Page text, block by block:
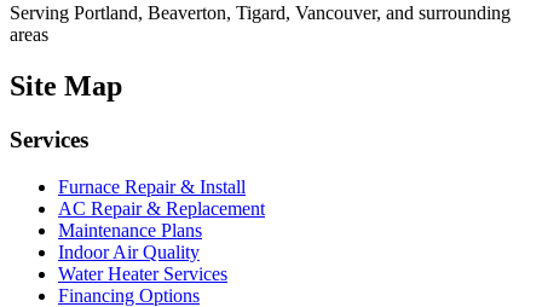
Serving Portland, Beaverton, Tigard, Vancouver, and surrounding
areas
Site Map
Services
Furnace Repair & Install
AC Repair & Replacement
Maintenance Plans
Indoor Air Quality
Water Heater Services
Financing Options